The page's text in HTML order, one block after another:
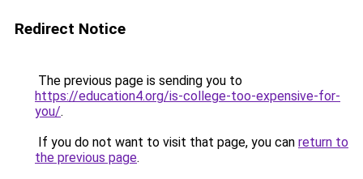
Redirect Notice
The previous page is sending you to
https://education4.org/is-college-too-expensive-for-
you/.
If you do not want to visit that page, you can return to
the previous page.